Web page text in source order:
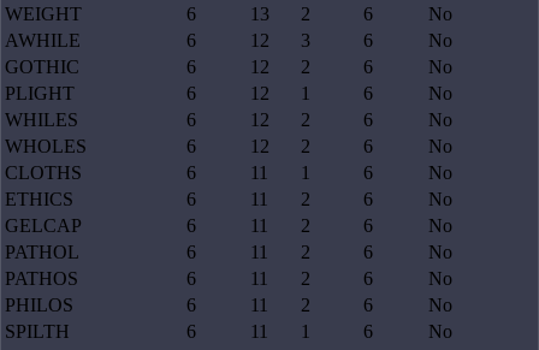
WEIGHT
6 13 2 6
No
AWHILE
6 12 3 6
No
GOTHIC
6 12 2 6
No
PLIGHT
6 12 1 6
No
WHILES
6 12 2 6
No
WHOLES
6 12 2 6
No
CLOTHS
6 11 1 6
No
ETHICS
6 11 2 6
No
GELCAP
6 11 2 6
No
PATHOL
6 11 2 6
No
PATHOS
6 11 2 6
No
PHILOS
6 11 2 6
No
SPILTH
6 11 1 6
No